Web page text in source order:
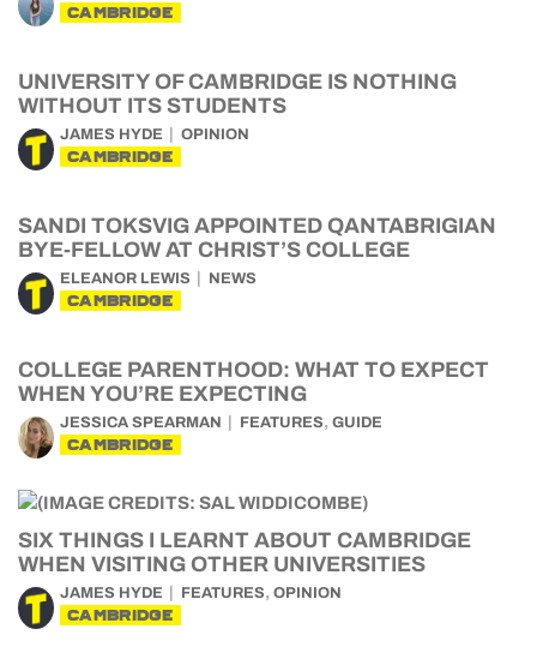
CAMBRIDGE
UNIVERSITY OF CAMBRIDGE IS NOTHING
WITHOUT ITS STUDENTS
JAMES HYDE OPINION
CAMBRIDGE
SANDI TOKSVIG APPOINTED QANTABRIGIAN
BYE-FELLOW AT CHRIST’S COLLEGE
ELEANOR LEWIS NEWS
CAMBRIDGE
COLLEGE PARENTHOOD: WHAT TO EXPECT
WHEN YOU’RE EXPECTING
JESSICA SPEARMAN FEATURES, GUIDE
CAMBRIDGE
SIX THINGS I LEARNT ABOUT CAMBRIDGE
WHEN VISITING OTHER UNIVERSITIES
JAMES HYDE FEATURES, OPINION
CAMBRIDGE